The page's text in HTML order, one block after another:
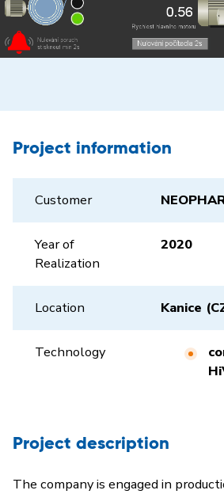
Project information
Customer
Year of
Realization
2020
Location Kanice
Technology
Project description
The company is engaged in